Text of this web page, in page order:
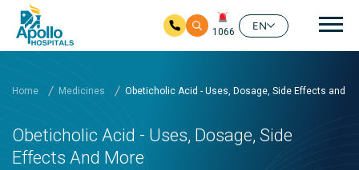
1066
EN
Home Medicines Obeticholic Acid - Uses, Dosage, Side Effects and
Obeticholic Acid - Uses, Dosage, Side
Effects And More